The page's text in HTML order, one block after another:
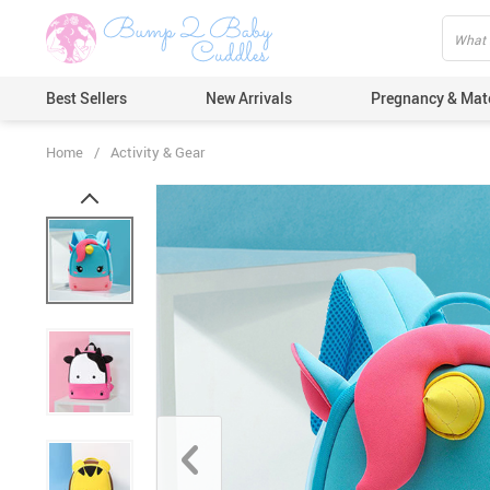
Best Sellers New Arrivals Pregnancy &
Hair Care
Ears &
Pacifiers
Nail Care
Nappy
Skin Care
Bath &
Home / Activity & Gear